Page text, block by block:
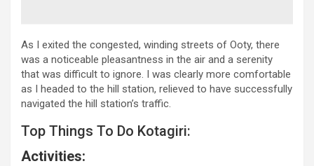
As I exited the congested, winding streets of Ooty, there
was a noticeable pleasantness in the air and a serenity
that was difficult to ignore. I was clearly more comfortable
as I headed to the hill station, relieved to have successfully
navigated the hill station’s traffic.
Top Things To Do Kotagiri:
Activities: